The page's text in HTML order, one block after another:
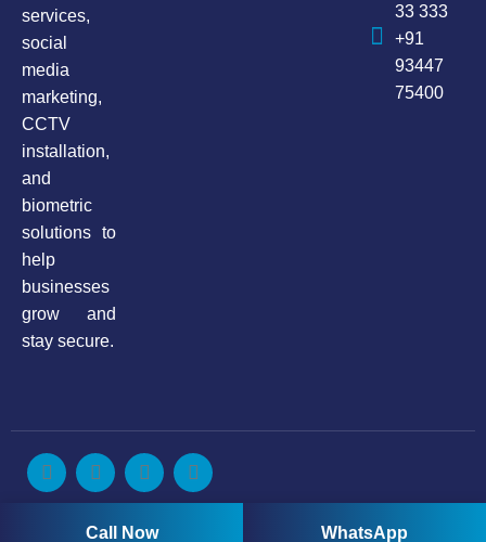
services,
social
media
marketing,
CCTV
installation,
and
biometric
solutions to
help
businesses
grow and
stay secure.
33 333
+91
93447
75400
Copyright © 2025. All rights reserved by Anax Infotech
Call Now WhatsApp